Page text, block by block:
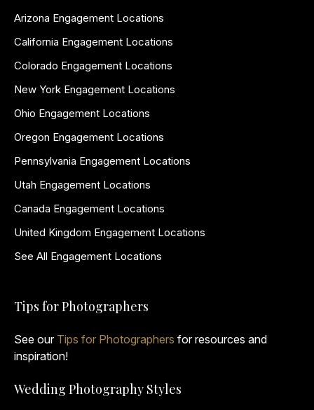
Arizona Engagement Locations
California Engagement Locations
Colorado Engagement Locations
New York Engagement Locations
Ohio Engagement Locations
Oregon Engagement Locations
Pennsylvania Engagement Locations
Utah Engagement Locations
Canada Engagement Locations
United Kingdom Engagement Locations
See All Engagement Locations
Tips for Photographers
See our Tips for Photographers for resources and
inspiration!
Wedding Photography Styles